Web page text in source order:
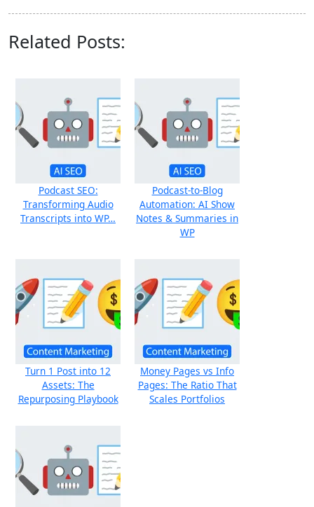
Related Posts:
Podcast SEO:
Transforming Audio
Transcripts into WP…
Podcast‑to‑Blog
Automation: AI Show
Notes & Summaries in
WP
Turn 1 Post into 12
Assets: The
Repurposing Playbook
Money Pages vs Info
Pages: The Ratio That
Scales Portfolios